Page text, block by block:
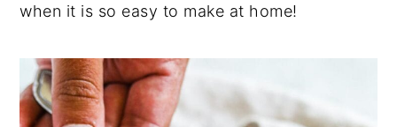
when it is so easy to make at home!